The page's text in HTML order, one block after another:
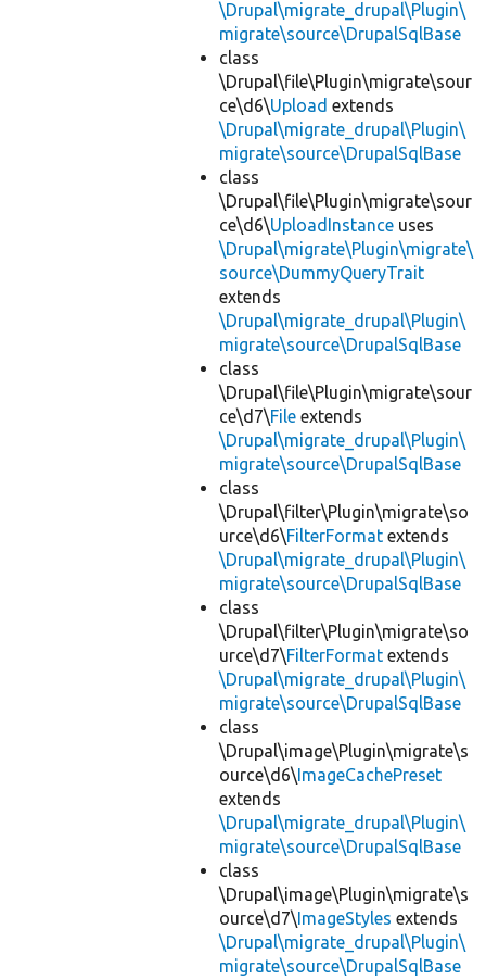
\Drupal\migrate_drupal\Plugin\
migrate\source\DrupalSqlBase
class
\Drupal\file\Plugin\migrate\sour
ce\d6\Upload extends
\Drupal\migrate_drupal\Plugin\
migrate\source\DrupalSqlBase
class
\Drupal\file\Plugin\migrate\sour
ce\d6\UploadInstance uses
\Drupal\migrate\Plugin\migrate\
source\DummyQueryTrait
extends
\Drupal\migrate_drupal\Plugin\
migrate\source\DrupalSqlBase
class
\Drupal\file\Plugin\migrate\sour
ce\d7\File extends
\Drupal\migrate_drupal\Plugin\
migrate\source\DrupalSqlBase
class
\Drupal\filter\Plugin\migrate\so
urce\d6\FilterFormat extends
\Drupal\migrate_drupal\Plugin\
migrate\source\DrupalSqlBase
class
\Drupal\filter\Plugin\migrate\so
urce\d7\FilterFormat extends
\Drupal\migrate_drupal\Plugin\
migrate\source\DrupalSqlBase
class
\Drupal\image\Plugin\migrate\s
ource\d6\ImageCachePreset
extends
\Drupal\migrate_drupal\Plugin\
migrate\source\DrupalSqlBase
class
\Drupal\image\Plugin\migrate\s
ource\d7\ImageStyles extends
\Drupal\migrate_drupal\Plugin\
migrate\source\DrupalSqlBase